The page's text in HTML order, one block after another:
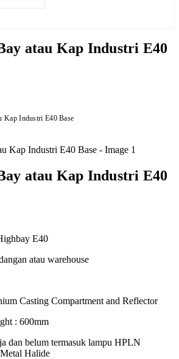
atau Kap Industri E40
Kap Industri E40 Base
atau Kap Industri E40
E40
atau warehouse
Casting Compartment and Reflector
: 600mm
dan belum termasuk lampu HPLN
Halide